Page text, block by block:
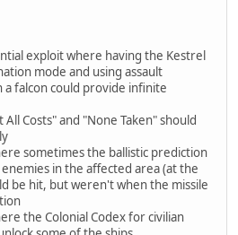
exploit where having the Kestrel
mode and using assault
falcon could provide infinite
Costs" and "None Taken" should
sometimes the ballistic prediction
in the affected area (at the
be hit, but weren't when the missile
the Colonial Codex for civilian